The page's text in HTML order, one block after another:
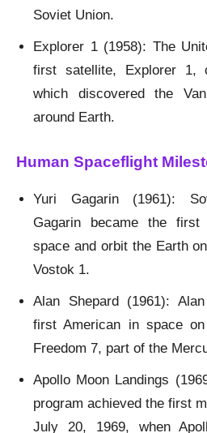
Soviet Union.
Explorer 1 (1958): The
first satellite, Explorer 1,
which discovered the
around Earth.
Human Spaceflight
Yuri Gagarin (1961):
Gagarin became the
space and orbit the Earth
Vostok 1.
Alan Shepard (1961):
first American in space
Freedom 7, part of the
Apollo Moon Landings
program achieved the first
July 20, 1969, when